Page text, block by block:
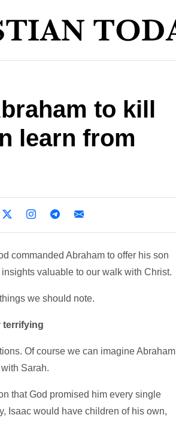
to kill
learn from
commanded Abraham to offer his son
valuable to our walk with Christ.
we should note.
terrifying
Of course we can imagine Abraham
Sarah.
that God promised him every single
Isaac would have children of his own,